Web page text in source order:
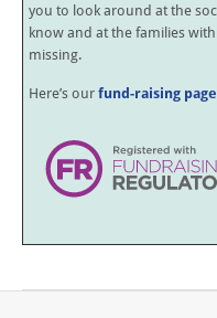
you to look around at the
know and at the families
missing.
Here’s our fund-raising page